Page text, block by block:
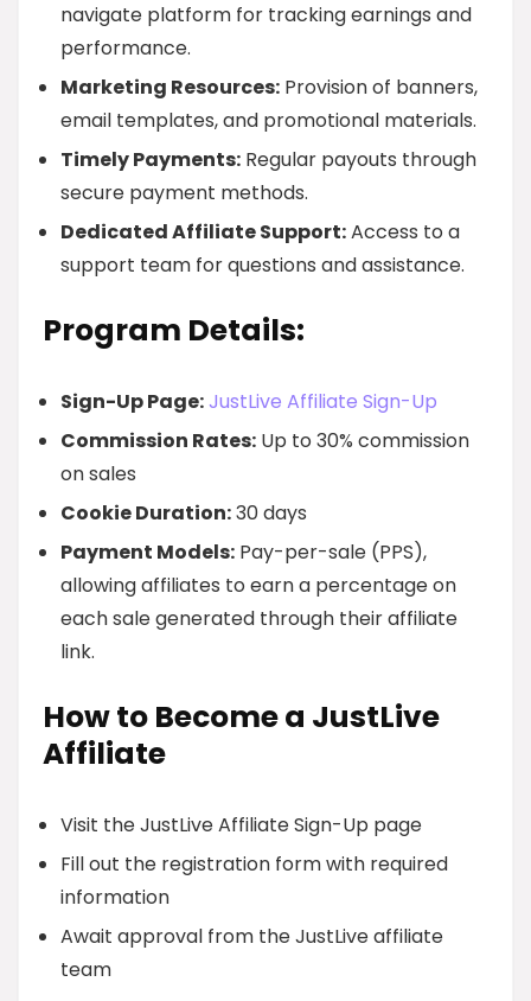
navigate platform for tracking earnings and
performance.
Marketing Resources: Provision of banners,
email templates, and promotional materials.
Timely Payments: Regular payouts through
secure payment methods.
Dedicated Affiliate Support:Access to a
support team for questions and assistance.
Program Details:
Sign-Up Page:JustLive Affiliate Sign-Up
Commission Rates: Up to 30% commission
on sales
Cookie Duration:30 days
Payment Models: Pay-per-sale (PPS),
allowing affiliates to earn a percentage on
each sale generated through their affiliate
link.
How to Become a JustLive
Affiliate
Visit the JustLive Affiliate Sign-Up page
Fill out the registration form with required
information
Await approval from the JustLive affiliate
team